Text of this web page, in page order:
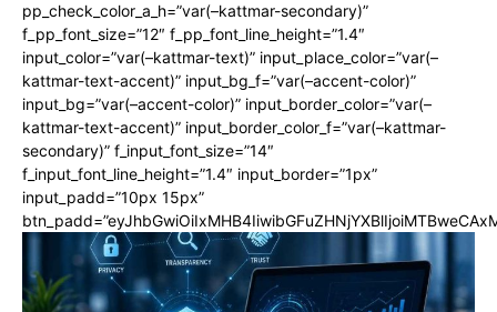
pp_check_color_a_h=”var(–kattmar-secondary)”
f_pp_font_size=”12″ f_pp_font_line_height=”1.4″
input_color=”var(–kattmar-text)” input_place_color=”var(–
kattmar-text-accent)” input_bg_f=”var(–accent-color)”
input_bg=”var(–accent-color)” input_border_color=”var(–
kattmar-text-accent)” input_border_color_f=”var(–kattmar-
secondary)” f_input_font_size=”14″
f_input_font_line_height=”1.4″ input_border=”1px”
input_padd=”10px 15px”